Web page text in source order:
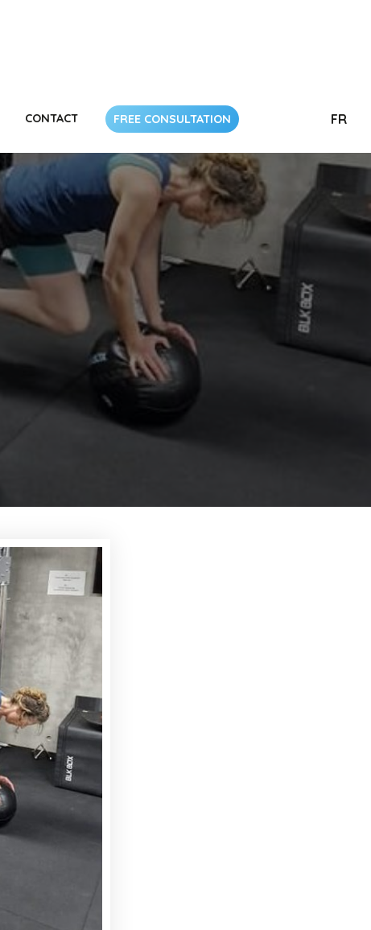
CONTACT FREE CONSULTATION FR